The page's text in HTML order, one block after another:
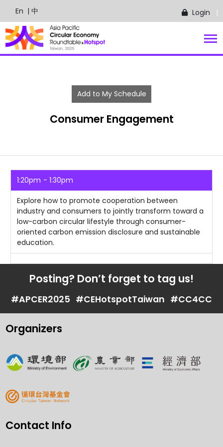
En | 中 Login
Add to My Schedule
Consumer Engagement
1:20pm 1:30pm
Explore how to promote cooperation between
industry and consumers to jointly transform toward a
low-carbon circular lifestyle through consumer-
oriented carbon emission disclosure and sustainable
education.
Posting? Don’t forget to tag us!
#APCER2025 #CEHotspotTaiwan #CC4CC
Organizers
Contact Info